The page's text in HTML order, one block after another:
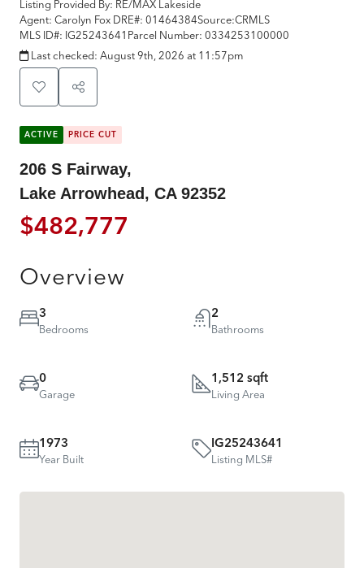
Listing Provided By: RE/MAX Lakeside
Agent: Carolyn Fox DRE#: 01464384Source:CRMLS
MLS ID#: IG25243641 Parcel Number: 0334253100000
Last checked: August 9th, 2026 at 11:57pm
ACTIVE PRICE CUT
206 S Fairway,
Lake Arrowhead, CA 92352
$482,777
Overview
3
Bedrooms
2
Bathrooms
0
Garage
1,512 sqft
Living Area
1973
Year Built
IG25243641
Listing MLS#